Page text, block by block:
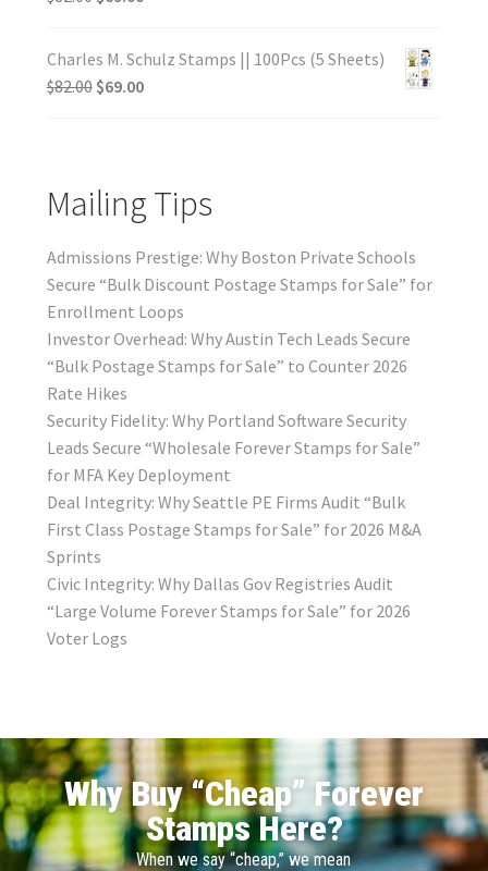
Charles M. Schulz Stamps || 100Pcs (5 Sheets)
$82.00 $69.00
Mailing Tips
Admissions Prestige: Why Boston Private Schools
Secure “Bulk Discount Postage Stamps for Sale” for
Enrollment Loops
Investor Overhead: Why Austin Tech Leads Secure
“Bulk Postage Stamps for Sale” to Counter 2026
Rate Hikes
Security Fidelity: Why Portland Software Security
Leads Secure “Wholesale Forever Stamps for Sale”
for MFA Key Deployment
Deal Integrity: Why Seattle PE Firms Audit “Bulk
First Class Postage Stamps for Sale” for 2026 M&A
Sprints
Civic Integrity: Why Dallas Gov Registries Audit
“Large Volume Forever Stamps for Sale” for 2026
Voter Logs
Why Buy “Cheap” Forever
Stamps Here?
When we say “cheap,” we mean